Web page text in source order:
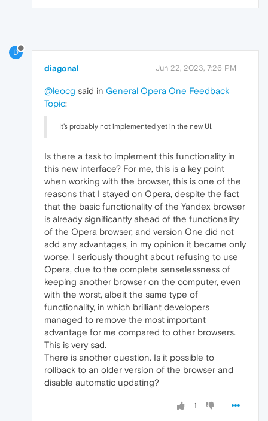
D
diagonal Jun 22, 2023, 7:26 PM
@leocg said in General Opera One Feedback
Topic:
It's probably not implemented yet in the new UI.
Is there a task to implement this functionality in
this new interface? For me, this is a key point
when working with the browser, this is one of the
reasons that I stayed on Opera, despite the fact
that the basic functionality of the Yandex browser
is already significantly ahead of the functionality
of the Opera browser, and version One did not
add any advantages, in my opinion it became only
worse. I seriously thought about refusing to use
Opera, due to the complete senselessness of
keeping another browser on the computer, even
with the worst, albeit the same type of
functionality, in which brilliant developers
managed to remove the most important
advantage for me compared to other browsers.
This is very sad.
There is another question. Is it possible to
rollback to an older version of the browser and
disable automatic updating?
1